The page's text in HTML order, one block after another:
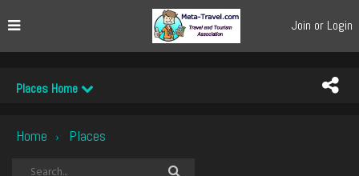
Join or Login
Places Home
Home › Places